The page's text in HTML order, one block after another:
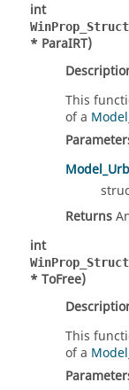
int
* ParaIRT)
This
of a
Returns
int
* ToFree)
This
of a